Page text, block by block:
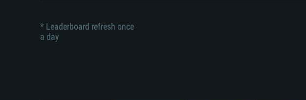
* Leaderboard refresh once
a day